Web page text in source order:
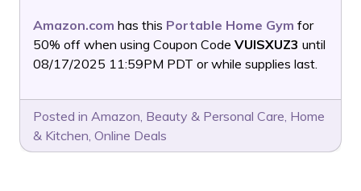
Amazon.com has this Portable Home Gym for
50% off when using Coupon Code VUISXUZ3 until
08/17/2025 11:59PM PDT or while supplies last.
Posted in Amazon, Beauty & Personal Care, Home
& Kitchen, Online Deals